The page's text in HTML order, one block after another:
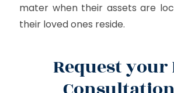
mater when their assets are
their loved ones reside.
Request your